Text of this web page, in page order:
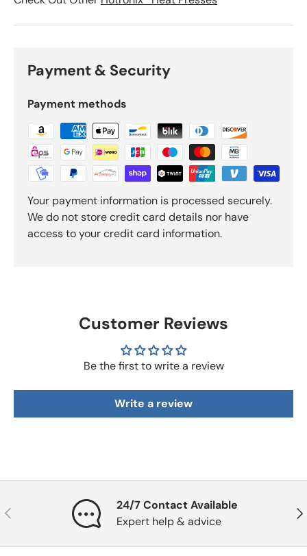
Payment & Security
Payment methods
Your payment information is processed securely.
We do not store credit card details nor have
access to your credit card information.
Customer Reviews
Be the first to write a review
Write a review
Previous
24/7 Contact Available
Expert help & advice